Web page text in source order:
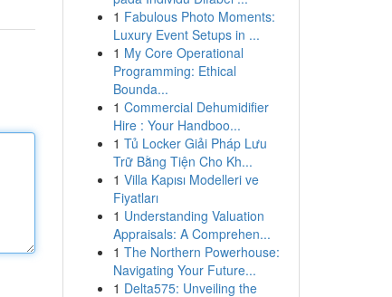
1 Fabulous Photo Moments:
Luxury Event Setups in ...
1 My Core Operational
Programming: Ethical
Bounda...
1 Commercial Dehumidifier
Hire : Your Handboo...
1 Tủ Locker Giải Pháp Lưu
Trữ Bằng Tiện Cho Kh...
1 Villa Kapısı Modelleri ve
Fiyatları
1 Understanding Valuation
Appraisals: A Comprehen...
1 The Northern Powerhouse:
Navigating Your Future...
1 Delta575: Unveiling the